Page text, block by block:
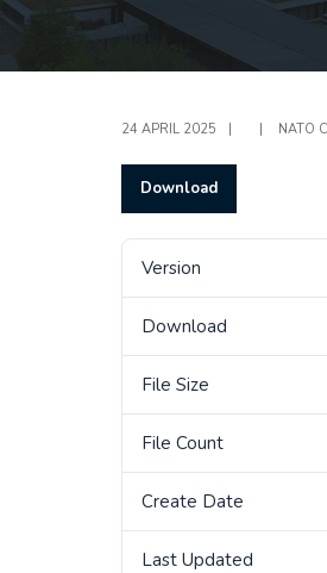
24 APRIL 2025 NATO
Download
Version
Download
File Size
File Count
Create Date
Last Updated